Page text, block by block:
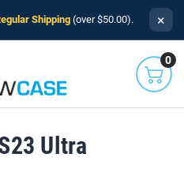
Shipping(over $50.00). ×
0
Ultra